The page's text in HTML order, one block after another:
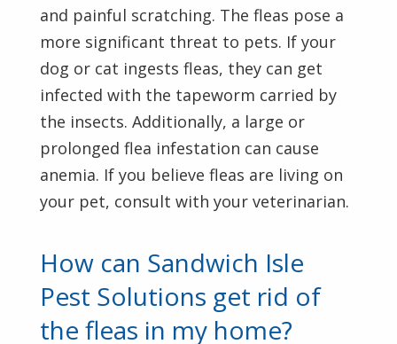
and painful scratching. The fleas pose a
more significant threat to pets. If your
dog or cat ingests fleas, they can get
infected with the tapeworm carried by
the insects. Additionally, a large or
prolonged flea infestation can cause
anemia. If you believe fleas are living on
your pet, consult with your veterinarian.
How can Sandwich Isle
Pest Solutions get rid of
the fleas in my home?